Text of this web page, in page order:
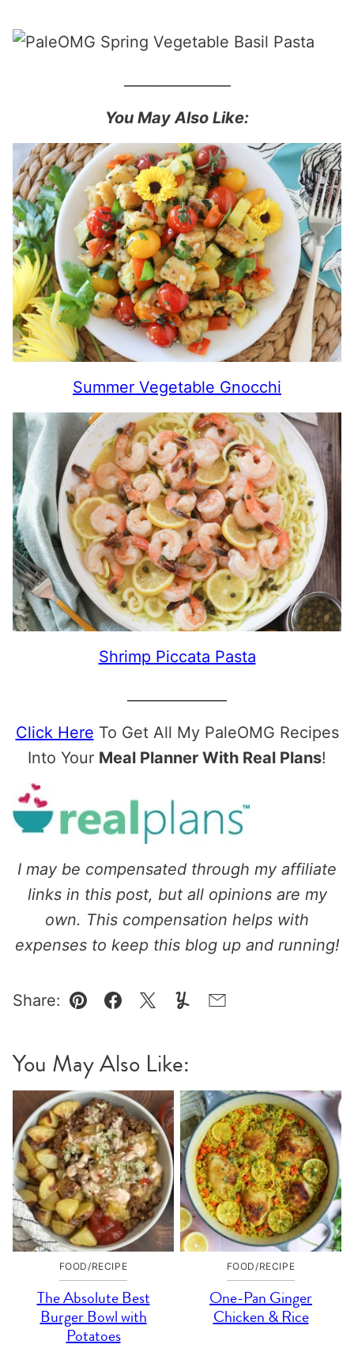
You May Also Like:
Summer Vegetable Gnocchi
Shrimp Piccata Pasta
Click Here To Get All My PaleOMG Recipes
Into Your Meal Planner With Real Plans!
I may be compensated through my affiliate
links in this post, but all opinions are my
own. This compensation helps with
expenses to keep this blog up and running!
Share:
Pin Facebook
TweetYummlyEmail
You May Also Like:
FOOD/RECIPE
The Absolute Best
Burger Bowl with
Potatoes
FOOD/RECIPE
One-Pan Ginger
Chicken & Rice